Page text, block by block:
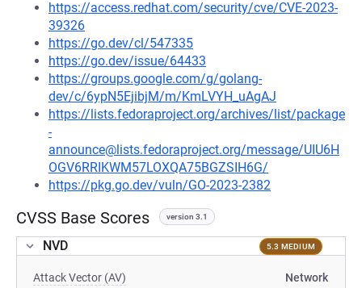
https://access.redhat.com/security/cve/CVE-2023-
39326
https://go.dev/cl/547335
https://go.dev/issue/64433
https://groups.google.com/g/golang-
dev/c/6ypN5EjibjM/m/KmLVYH_uAgAJ
https://lists.fedoraproject.org/archives/list/package
-
announce@lists.fedoraproject.org/message/UIU6H
OGV6RRIKWM57LOXQA75BGZSIH6G/
https://pkg.go.dev/vuln/GO-2023-2382
CVSS Base Scores version 3.1
NVD 5.3 MEDIUM
Attack Vector (AV) Network